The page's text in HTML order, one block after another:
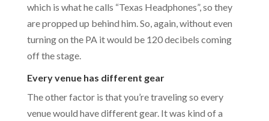
which is what he calls “Texas Headphones”, so they
are propped up behind him. So, again, without even
turning on the PA it would be 120 decibels coming
off the stage.
Every venue has different gear
The other factor is that you’re traveling so every
venue would have different gear. It was kind of a